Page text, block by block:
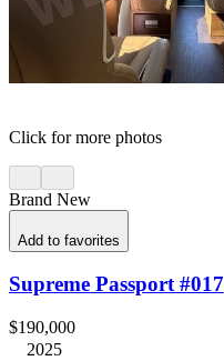
Click for more photos
Brand New
Add to favorites
Supreme Passport #017
$190,000
2025